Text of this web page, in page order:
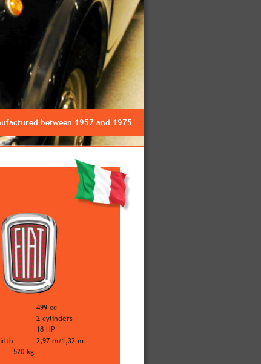
between 1957 and 1975
499 cc
2 cylinders
18 HP
2,97 m/1,32 m
520 kg